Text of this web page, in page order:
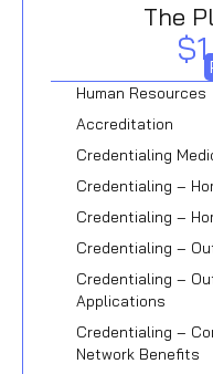
The
Human Resources
Accreditation
Credentialing
Credentialing –
Credentialing –
Credentialing –
Credentialing –
Applications
Credentialing –
Network Benefits